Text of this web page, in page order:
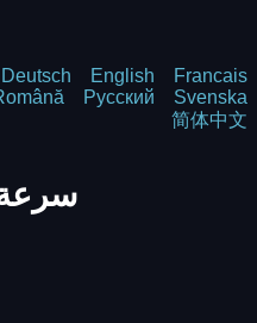
Deutsch English
Francais
Русский
Svenska
简体中文